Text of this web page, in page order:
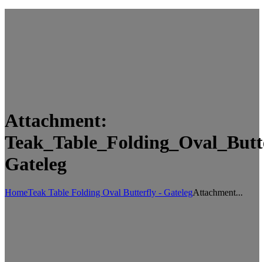
Attachment:
Gateleg
HomeTeak Table Folding Oval Butterfly - GatelegAttachment...